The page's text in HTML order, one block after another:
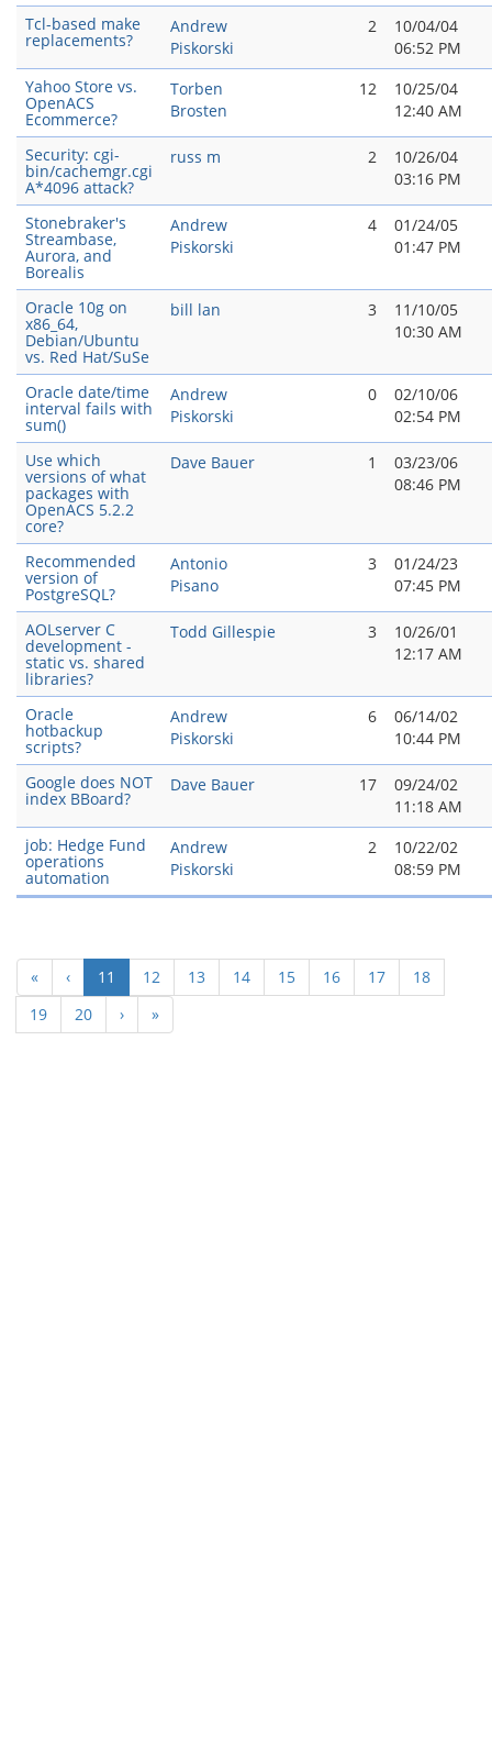
Tcl-based make
replacements?
Andrew
Piskorski
2
10/04/04
06:52 PM
Yahoo Store vs.
OpenACS
Ecommerce?
Torben
Brosten
12
10/25/04
12:40 AM
Security: cgi-
bin/cachemgr.cgi
A*4096 attack?
russ m 2
10/26/04
03:16 PM
Stonebraker's
Streambase,
Aurora, and
Borealis
Andrew
Piskorski
4
01/24/05
01:47 PM
Oracle 10g on
x86_64,
Debian/Ubuntu
vs. Red Hat/SuSe
bill lan 3
11/10/05
10:30 AM
Oracle date/time
interval fails with
sum()
Andrew
Piskorski
0
02/10/06
02:54 PM
Use which
versions of what
packages with
OpenACS 5.2.2
core?
Dave Bauer 1
03/23/06
08:46 PM
Recommended
version of
PostgreSQL?
Antonio
Pisano
3
01/24/23
07:45 PM
AOLserver C
development -
static vs. shared
libraries?
Todd Gillespie 3
10/26/01
12:17 AM
Oracle
hotbackup
scripts?
Andrew
Piskorski
6
06/14/02
10:44 PM
Google does NOT
index BBoard?
Dave Bauer 17
09/24/02
11:18 AM
job: Hedge Fund
operations
automation
Andrew
Piskorski
2
10/22/02
08:59 PM
« ‹ 11 (current)
12 13 14 15 16 17
18
19
20 › »